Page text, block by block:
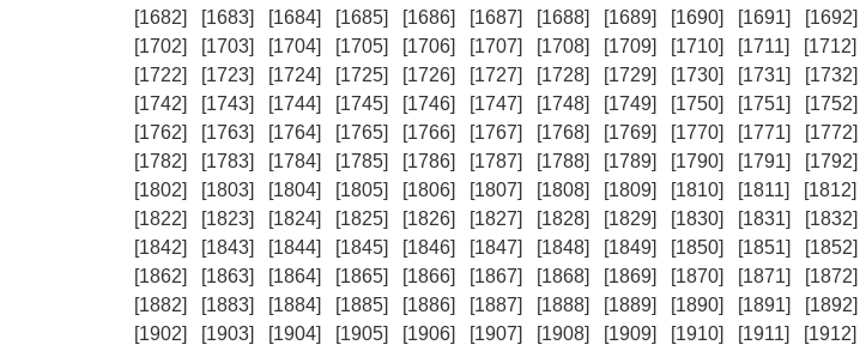
[1682]
[1683] [1684] [1685] [1686] [1687] [1688] [1689] [1690] [1691] [1692]
[1702]
[1703] [1704] [1705] [1706] [1707] [1708] [1709] [1710] [1711] [1712]
[1722]
[1723] [1724] [1725] [1726] [1727] [1728] [1729] [1730] [1731] [1732]
[1742]
[1743] [1744] [1745] [1746] [1747] [1748] [1749] [1750] [1751] [1752]
[1762]
[1763] [1764] [1765] [1766] [1767] [1768] [1769] [1770] [1771] [1772]
[1782]
[1783] [1784] [1785] [1786] [1787] [1788] [1789] [1790] [1791] [1792]
[1802]
[1803] [1804] [1805] [1806] [1807] [1808] [1809] [1810] [1811] [1812]
[1822]
[1823] [1824] [1825] [1826] [1827] [1828] [1829] [1830] [1831] [1832]
[1842]
[1843] [1844] [1845] [1846] [1847] [1848] [1849] [1850] [1851] [1852]
[1862]
[1863] [1864] [1865] [1866] [1867] [1868] [1869] [1870] [1871] [1872]
[1882]
[1883] [1884] [1885] [1886] [1887] [1888] [1889] [1890] [1891] [1892]
[1902]
[1903] [1904] [1905] [1906] [1907] [1908] [1909] [1910] [1911] [1912]